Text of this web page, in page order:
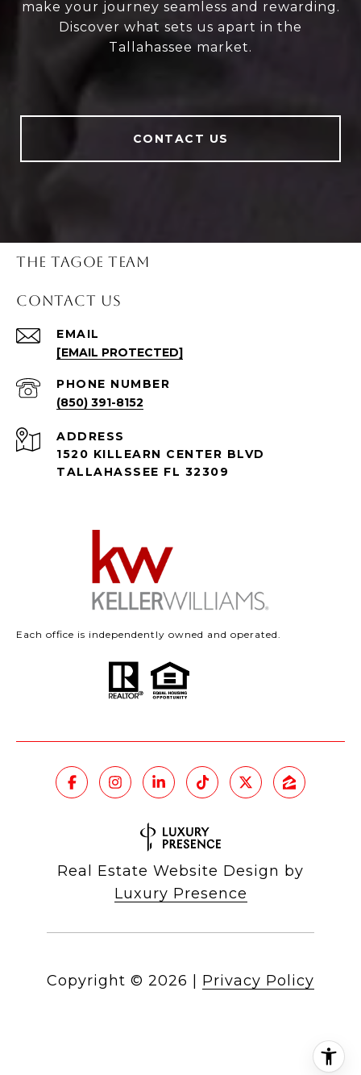
make your journey seamless and rewarding.
Discover what sets us apart in the
Tallahassee market.
CONTACT US
THE TAGOE TEAM
CONTACT US
EMAIL
[EMAIL PROTECTED]
PHONE NUMBER
(850) 391-8152
ADDRESS
1520 KILLEARN CENTER BLVD
TALLAHASSEE FL 32309
Each office is independently owned and operated.
Real Estate Website Design by
Luxury Presence
Copyright © 2026 Privacy Policy